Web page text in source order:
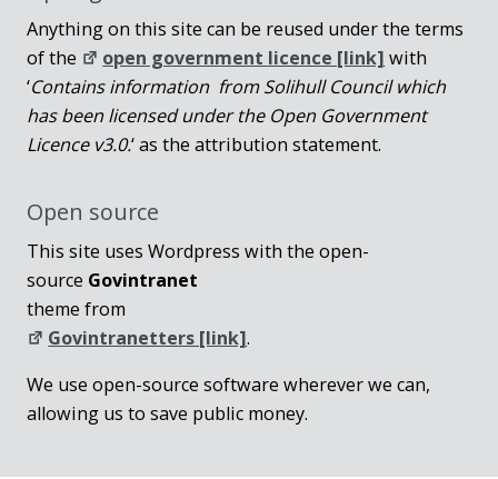
Anything on this site can be reused under the terms
of the
open government licence [link] with
‘Contains information from Solihull Council which
has been licensed under the Open Government
Licence v3.0.‘ as the attribution statement.
Open source
This site uses Wordpress with the open-
source Govintranet
theme from
Govintranetters [link].
We use open-source software wherever we can,
allowing us to save public money.